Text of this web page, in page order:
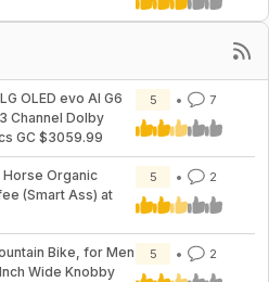
OLED evo AI G6
Channel Dolby
GC $3059.99
5 7
Horse Organic
(Smart Ass) at
5 2
Bike, for Men
Wide Knobby
5 2